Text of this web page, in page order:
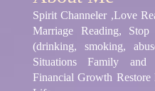
Spirit Channeler ,Love
Marriage Reading,
(drinking, smoking,
Situations Family and
Financial Growth Restore